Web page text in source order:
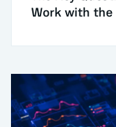
Work with the